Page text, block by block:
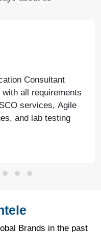
Consultant
all requirements
services, Agile
and lab testing
Brands in the past